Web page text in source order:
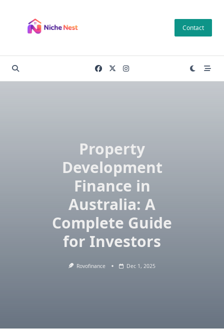
content
Contact
Property
Development
Finance in
Australia: A
Complete Guide
for Investors
Rovofinance Dec 1, 2025